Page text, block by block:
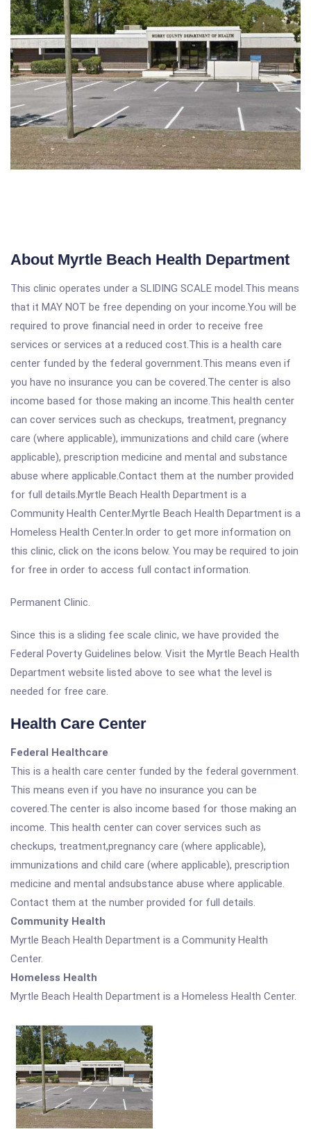
About Myrtle Beach Health Department
This clinic operates under a SLIDING SCALE model.This means
that it MAY NOT be free depending on your income.You will be
required to prove financial need in order to receive free
services or services at a reduced cost.This is a health care
center funded by the federal government.This means even if
you have no insurance you can be covered.The center is also
income based for those making an income.This health center
can cover services such as checkups, treatment, pregnancy
care (where applicable), immunizations and child care (where
applicable), prescription medicine and mental and substance
abuse where applicable.Contact them at the number provided
for full details.Myrtle Beach Health Department is a
Community Health Center.Myrtle Beach Health Department is a
Homeless Health Center.In order to get more information on
this clinic, click on the icons below. You may be required to join
for free in order to access full contact information.
Permanent Clinic.
Since this is a sliding fee scale clinic, we have provided the
Federal Poverty Guidelines below. Visit the Myrtle Beach Health
Department website listed above to see what the level is
needed for free care.
Health Care Center
Federal Healthcare
This is a health care center funded by the federal government.
This means even if you have no insurance you can be
covered.The center is also income based for those making an
income. This health center can cover services such as
checkups, treatment,pregnancy care (where applicable),
immunizations and child care (where applicable), prescription
medicine and mental andsubstance abuse where applicable.
Contact them at the number provided for full details.
Community Health
Myrtle Beach Health Department is a Community Health
Center.
Homeless Health
Myrtle Beach Health Department is a Homeless Health Center.